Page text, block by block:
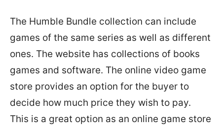
The Humble Bundle collection can include
games of the same series as well as different
ones. The website has collections of books
games and software. The online video game
store provides an option for the buyer to
decide how much price they wish to pay.
This is a great option as an online game store